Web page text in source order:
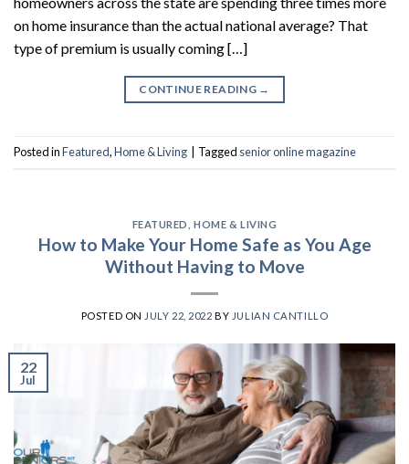
on home insurance than the actual national average? That
type of premium is usually coming […]
CONTINUE READING →
Posted inFeatured,Home & Living Tagged senior online magazine
FEATURED ,HOME & LIVING
How to Make Your Home Safe as You Age
Without Having to Move
POSTED ON JULY 22, 2022 BY JULIAN CANTILLO
22
Jul